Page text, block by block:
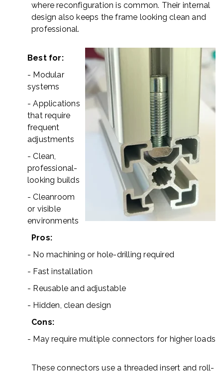
where reconfiguration is common. Their internal
design also keeps the frame looking clean and
professional.
Best for:
- Modular
systems
- Applications
that require
frequent
adjustments
- Clean,
professional-
looking builds
- Cleanroom
or visible
environments
Pros:
- No machining or hole-drilling required
- Fast installation
- Reusable and adjustable
- Hidden, clean design
Cons:
- May require multiple connectors for higher loads
These connectors use a threaded insert and roll-